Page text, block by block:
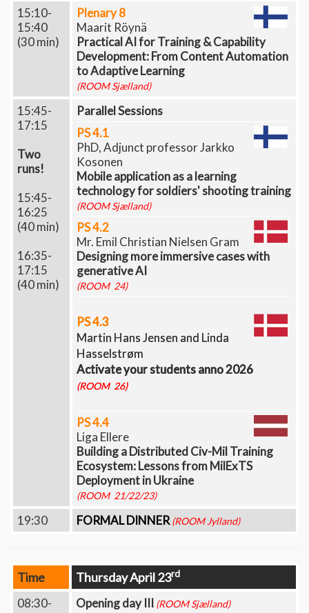
15:10-
15:40
(30 min)
Plenary 8
Maarit Röynä
Practical AI for Training & Capability
Development: From Content Automation
to Adaptive Learning
(ROOM Sjælland)
15:45-
17:15
Two
runs!
15:45-
16:25
(40 min)
16:35-
17:15
(40 min)
Parallel Sessions
PS 4.1
PhD, Adjunct professor Jarkko
Kosonen
Mobile application as a learning
technology for soldiers' shooting training
(ROOM Sjælland)
PS 4.2
Mr. Emil Christian Nielsen Gram
Designing more immersive cases with
generative AI
(ROOM 24)
PS 4.3
Martin Hans Jensen and Linda
Hasselstrøm
Activate your students anno 2026
(ROOM 26)
PS 4.4
Liga Ellere
Building a Distributed Civ-Mil Training
Ecosystem: Lessons from MilExTS
Deployment in Ukraine
(ROOM 21/22/23)
19:30 FORMAL DINNER (ROOM Jylland)
Time Thursday April 23rd
08:30-
Opening day III (ROOM Sjælland)